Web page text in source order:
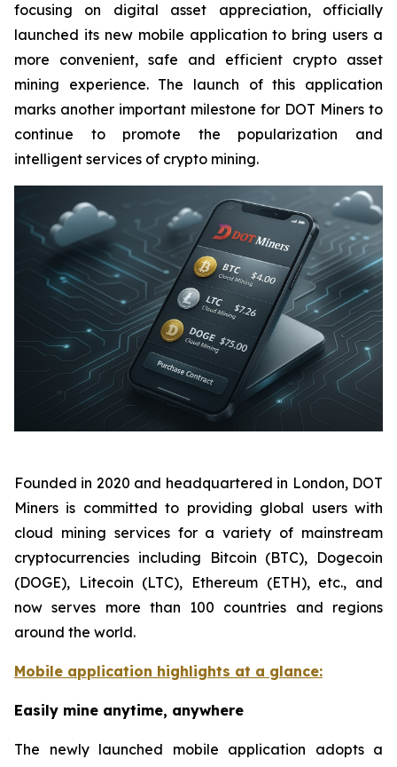
focusing on digital asset appreciation, officially
launched its new mobile application to bring users a
more convenient, safe and efficient crypto asset
mining experience. The launch of this application
marks another important milestone for DOT Miners to
continue to promote the popularization and
intelligent services of crypto mining.
Founded in 2020 and headquartered in London, DOT
Miners is committed to providing global users with
cloud mining services for a variety of mainstream
cryptocurrencies including Bitcoin (BTC), Dogecoin
(DOGE), Litecoin (LTC), Ethereum (ETH), etc., and
now serves more than 100 countries and regions
around the world.
Mobile application highlights at a glance:
Easily mine anytime, anywhere
The newly launched mobile application adopts a